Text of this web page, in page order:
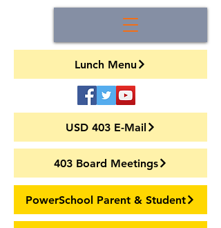
Lunch Menu
USD 403 E-Mail
403 Board Meetings
PowerSchool Parent & Student